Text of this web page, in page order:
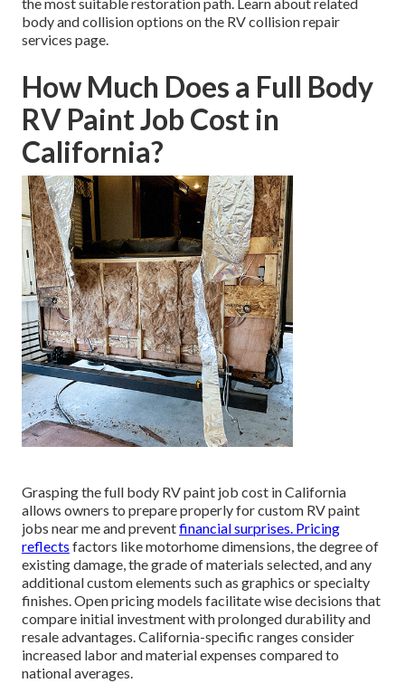
body and collision options on the RV collision repair
services page.
How Much Does a Full Body
RV Paint Job Cost in
California?
Grasping the full body RV paint job cost in California
allows owners to prepare properly for custom RV paint
jobs near me and preventfinancial surprises. Pricing
reflects factors like motorhome dimensions, the degree of
existing damage, the grade of materials selected, and any
additional custom elements such as graphics or specialty
finishes. Open pricing models facilitate wise decisions that
compare initial investment with prolonged durability and
resale advantages. California-specific ranges consider
increased labor and material expenses compared to
national averages.